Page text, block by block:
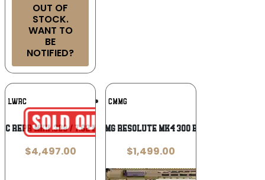
OUT OF
STOCK.
WANT TO
BE
NOTIFIED?
LWRC Add To
Wishlist
REPR MKII .308 / 7.62 NATO
$4,497.00
CMMG
CMMG Resolute Mk4 300 BLK
$1,499.00